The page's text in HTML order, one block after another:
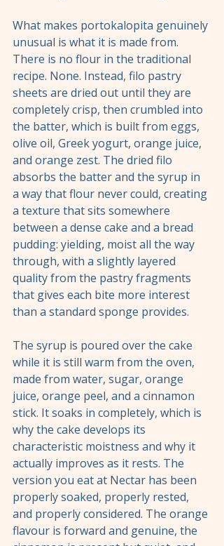
What makes portokalopita genuinely
unusual is what it is made from.
There is no flour in the traditional
recipe. None. Instead, filo pastry
sheets are dried out until they are
completely crisp, then crumbled into
the batter, which is built from eggs,
olive oil, Greek yogurt, orange juice,
and orange zest. The dried filo
absorbs the batter and the syrup in
a way that flour never could, creating
a texture that sits somewhere
between a dense cake and a bread
pudding: yielding, moist all the way
through, with a slightly layered
quality from the pastry fragments
that gives each bite more interest
than a standard sponge provides.
The syrup is poured over the cake
while it is still warm from the oven,
made from water, sugar, orange
juice, orange peel, and a cinnamon
stick. It soaks in completely, which is
why the cake develops its
characteristic moistness and why it
actually improves as it rests. The
version you eat at Nectar has been
properly soaked, properly rested,
and properly considered. The orange
flavour is forward and genuine, the